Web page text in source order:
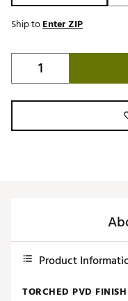
Ship toEnter ZIP
Product
TORCHED PVD FINISH